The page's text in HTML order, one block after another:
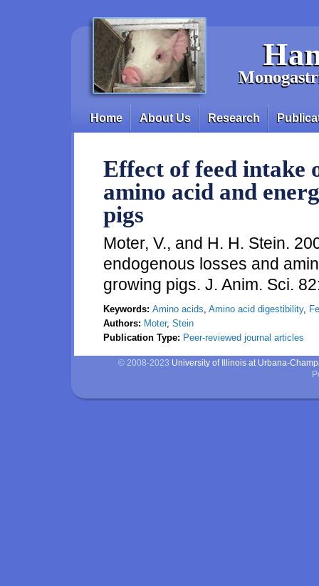
Main menu
Home About Us Research
Effect of feed intake
amino acid and
pigs
Moter, V., and H. H. Stein.
endogenous losses and
growing pigs. J. Anim. Sci.
Keywords: Amino acids, Amino acid digestibility,
Authors: Moter, Stein
Publication Type: Peer-reviewed journal articles
© 2008-2023 University of Illinois at Urbana-